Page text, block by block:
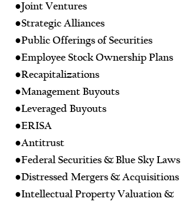
●Joint Ventures
●Strategic Alliances
●Public Offerings of Securities
●Employee Stock Ownership Plans
●Recapitalizations
●Management Buyouts
●Leveraged Buyouts
●ERISA
●Antitrust
●Federal Securities & Blue Sky Laws
●Distressed Mergers & Acquisitions
●Intellectual Property Valuation &